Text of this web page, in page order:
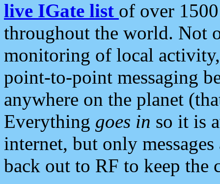
live IGate list of over
throughout the world. Not
monitoring of local
point-to-point messaging
anywhere on the planet
Everything goes in so it is
internet, but only
back out to RF to keep the